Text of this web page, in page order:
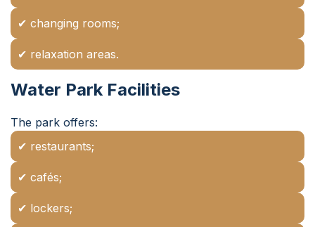
✔ changing rooms;
✔ relaxation areas.
Water Park Facilities
The park offers:
✔ restaurants;
✔ cafés;
✔ lockers;